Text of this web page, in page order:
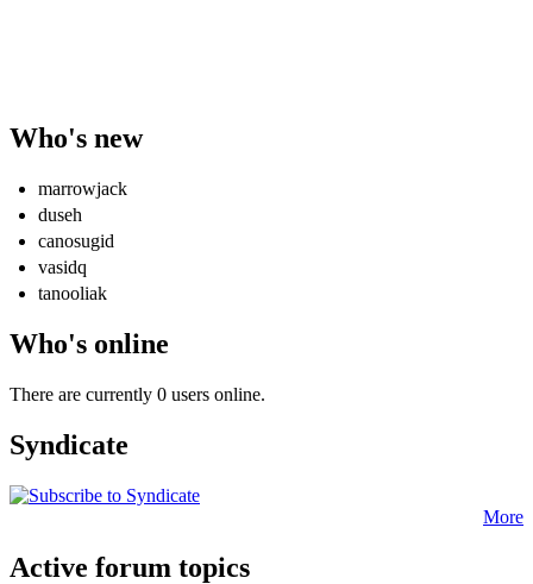
Who's new
marrowjack
duseh
canosugid
vasidq
tanooliak
Who's online
There are currently 0 users online.
Syndicate
More
Active forum topics